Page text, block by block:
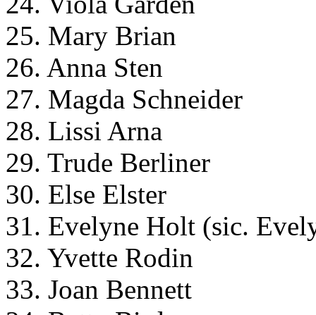
25. Mary Brian
26. Anna Sten
27. Magda Schneider
28. Lissi Arna
29. Trude Berliner
30. Else Elster
31. Evelyne Holt (sic.
32. Yvette Rodin
33. Joan Bennett